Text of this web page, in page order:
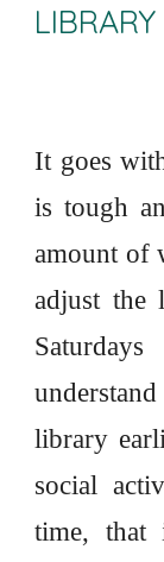
It goes
is tough
amount of
adjust the
library
social
time, that